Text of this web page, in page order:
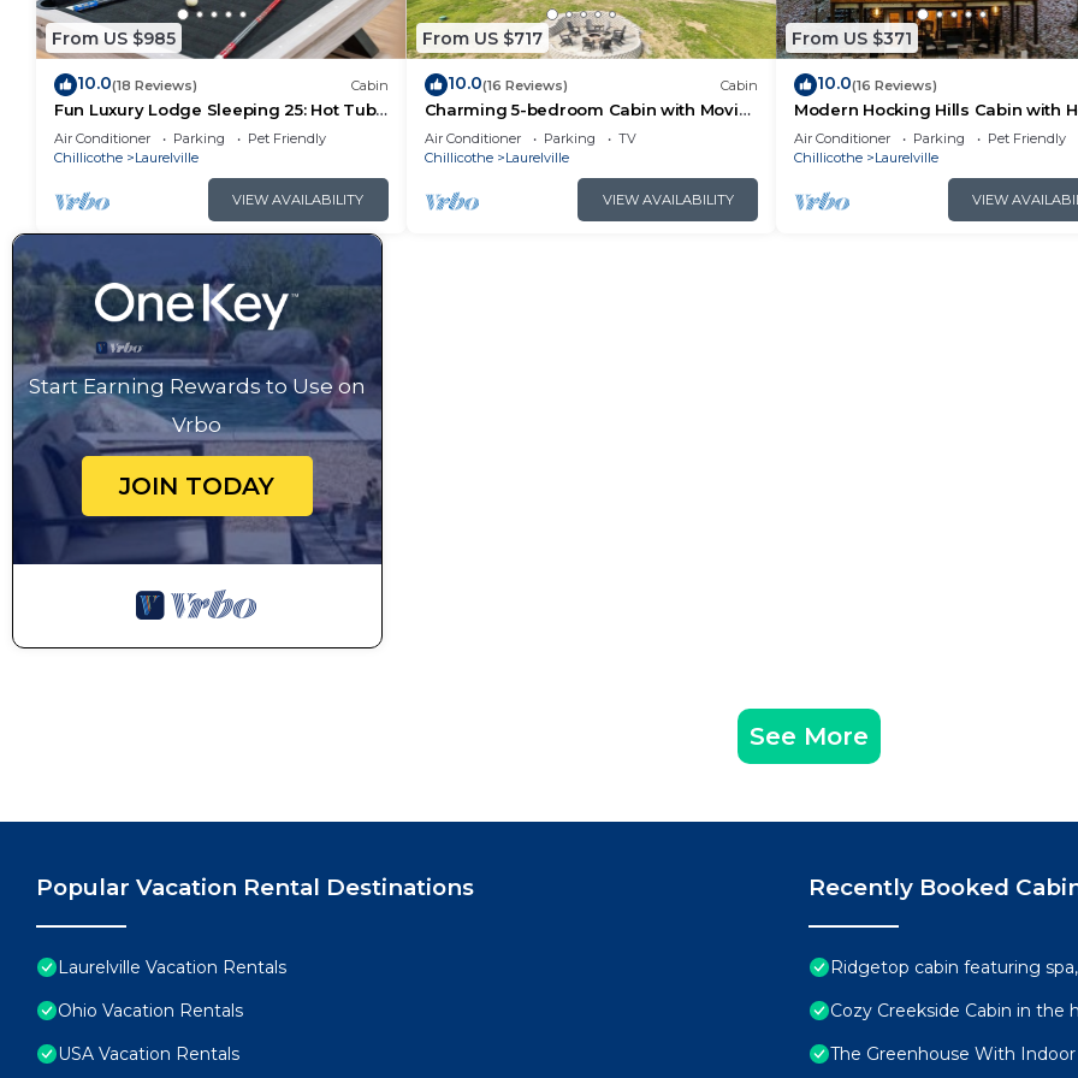
From US $985
10.0(18 Reviews) Cabin
Fun Luxury Lodge Sleeping 25: Hot Tub,
16 Acres
Air Conditioner Parking
Pet Friendly
Chillicothe
Laurelville
VIEW AVAILABILITY
From US $717
10.0(16 Reviews) Cabin
Charming 5-bedroom Cabin with Movie
Theater, Hot Tub, and WiFi
Air Conditioner Parking
TV
Chillicothe
Laurelville
VIEW AVAILABILITY
From US $371
10.0(16 Reviews)
Modern Hocking Hills Cabin with
Tub, Arcade, Fire Pit Sleeps 8
Air Conditioner Parking
Pet Friendly
Chillicothe
Laurelville
VIEW
Start Earning Rewards to Use on
Vrbo
JOIN TODAY
See More
Popular Vacation Rental Destinations
Laurelville Vacation Rentals
Ohio Vacation Rentals
USA Vacation Rentals
Recently Booked
Ridgetop cabin featuring
Cozy Creekside Cabin in the
The Greenhouse With